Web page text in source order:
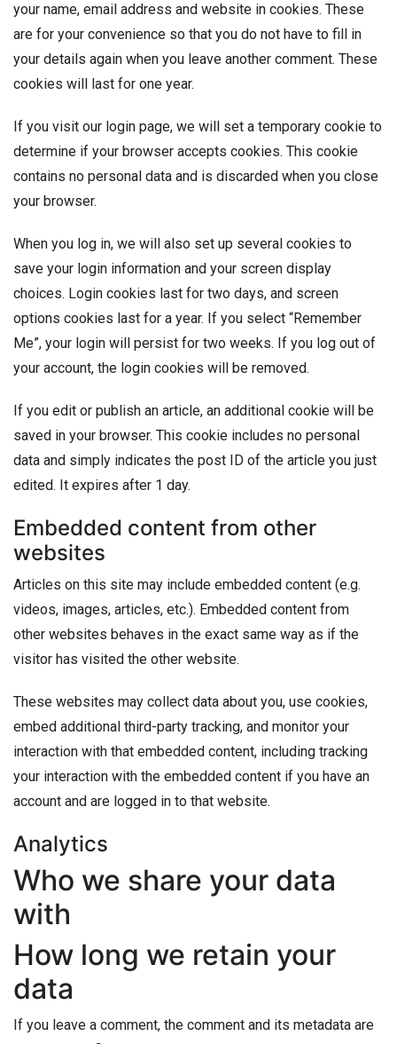
your name, email address and website in cookies. These
are for your convenience so that you do not have to fill in
your details again when you leave another comment. These
cookies will last for one year.
If you visit our login page, we will set a temporary cookie to
determine if your browser accepts cookies. This cookie
contains no personal data and is discarded when you close
your browser.
When you log in, we will also set up several cookies to
save your login information and your screen display
choices. Login cookies last for two days, and screen
options cookies last for a year. If you select “Remember
Me”, your login will persist for two weeks. If you log out of
your account, the login cookies will be removed.
If you edit or publish an article, an additional cookie will be
saved in your browser. This cookie includes no personal
data and simply indicates the post ID of the article you just
edited. It expires after 1 day.
Embedded content from other
websites
Articles on this site may include embedded content (e.g.
videos, images, articles, etc.). Embedded content from
other websites behaves in the exact same way as if the
visitor has visited the other website.
These websites may collect data about you, use cookies,
embed additional third-party tracking, and monitor your
interaction with that embedded content, including tracking
your interaction with the embedded content if you have an
account and are logged in to that website.
Analytics
Who we share your data
with
How long we retain your
data
If you leave a comment, the comment and its metadata are